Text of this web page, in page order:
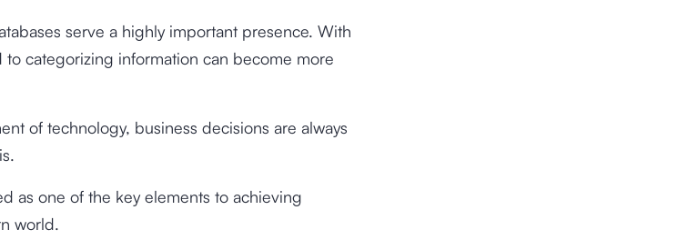
serve a highly important presence. With
to categorizing information can become more
of technology, business decisions are always
as one of the key elements to achieving
world.